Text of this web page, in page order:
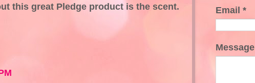
this great Pledge product is the scent.
Email *
Message